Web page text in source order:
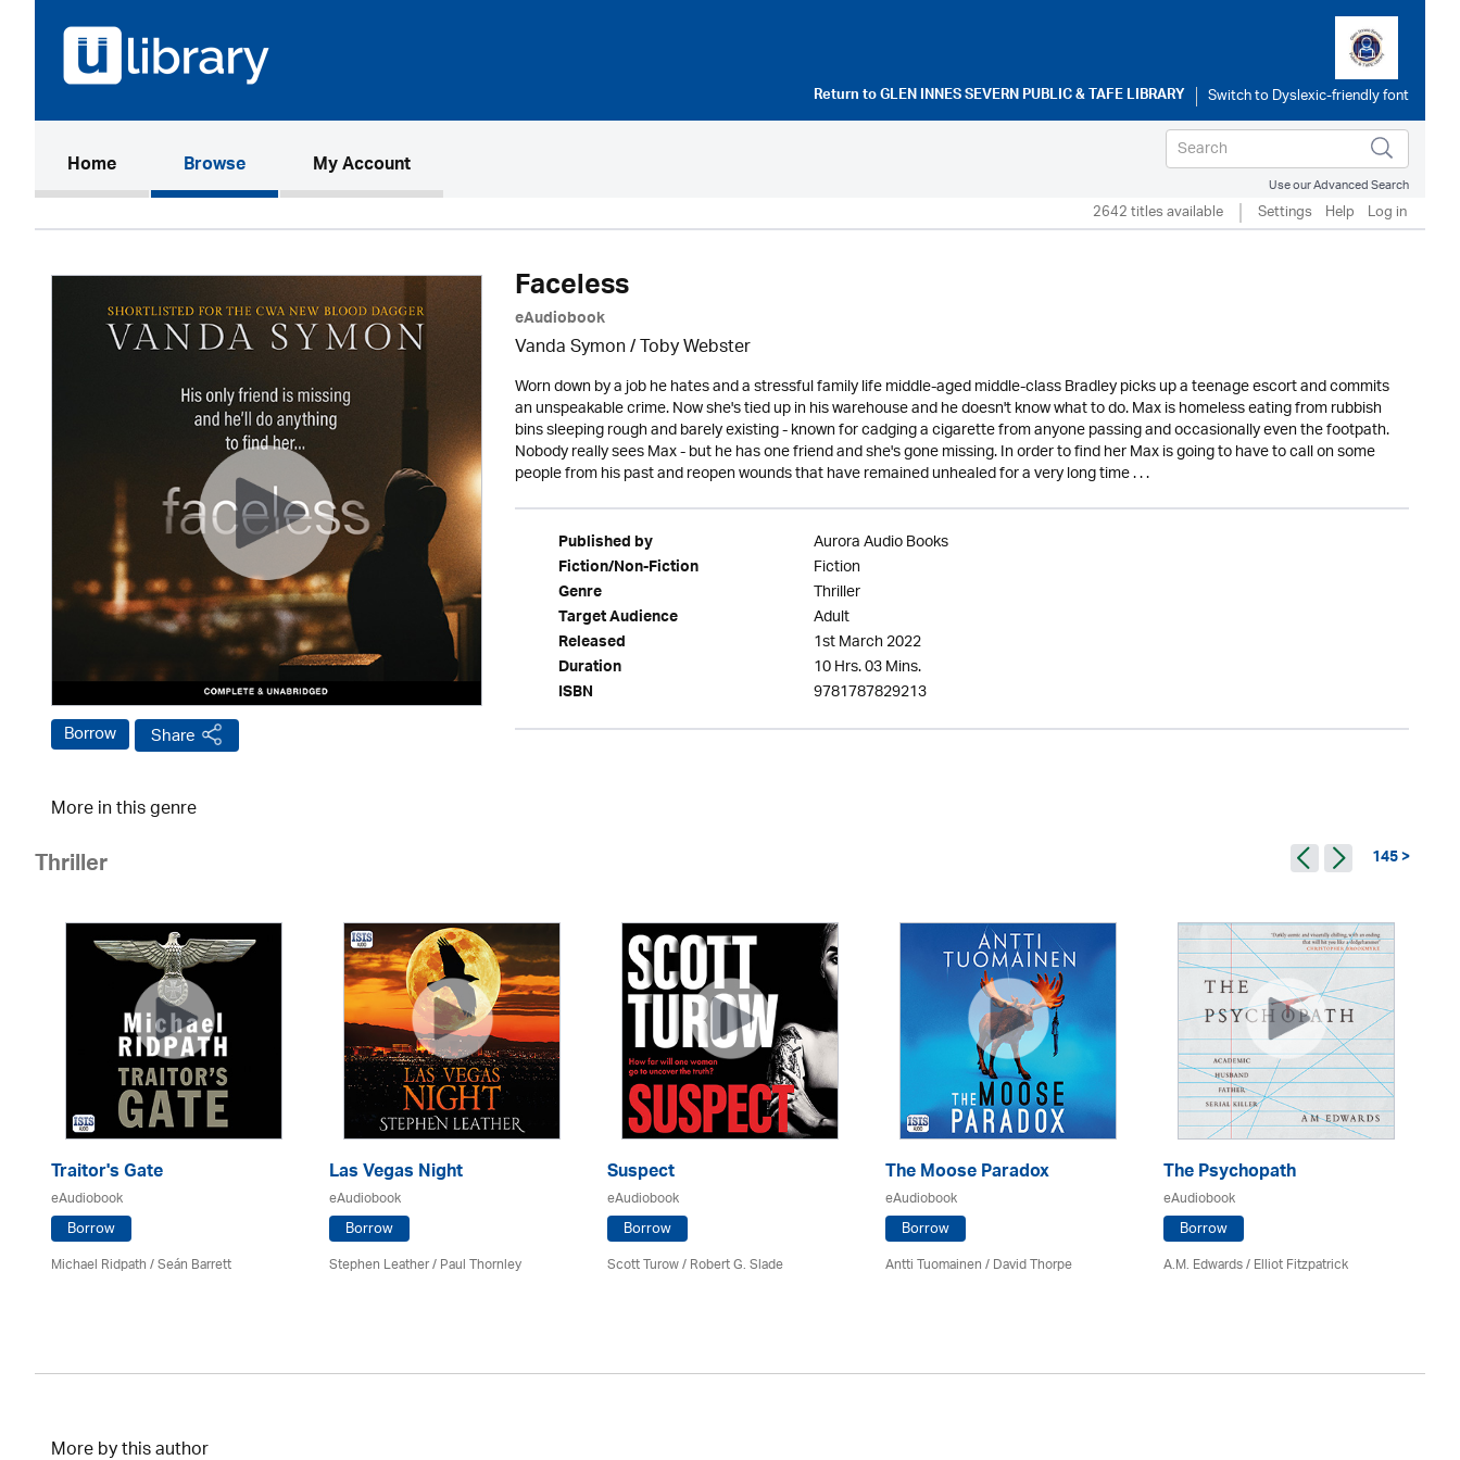
Return toGLEN INNES SEVERN PUBLIC & TAFE LIBRARY
Home(current)Browse My Account
Use our Advanced Search
2642 titles available Settings Help Log in
Borrow Share
Faceless
eAudiobook
Vanda Symon/ Toby Webster
Worn down by a job he hates and a stressful family life middle-aged middle-class Bradley picks up a teenage escort and commits
an unspeakable crime. Now she's tied up in his warehouse and he doesn't know what to do. Max is homeless eating from rubbish
bins sleeping rough and barely existing - known for cadging a cigarette from anyone passing and occasionally even the footpath.
Nobody really sees Max - but he has one friend and she's gone missing. In order to find her Max is going to have to call on some
people from his past and reopen wounds that have remained unhealed for a very long time . . .
Published by Aurora Audio Books
Fiction/Non-Fiction Fiction
Genre Thriller
Target Audience Adult
Released 1st March 2022
Duration 10 Hrs. 03 Mins.
ISBN 9781787829213
More in this genre
Thriller 145 >
Traitor's Gate
eAudiobook
Borrow
Michael Ridpath/ Seán Barrett
Las Vegas Night
eAudiobook
Borrow
Stephen Leather/Paul Thornley
Suspect
eAudiobook
Borrow
Scott Turow / Robert G. Slade
The Moose Paradox
eAudiobook
Borrow
Antti Tuomainen /David Thorpe
The Psychopath
eAudiobook
Borrow
A.M. Edwards / Elliot Fitzpatrick
More by this author